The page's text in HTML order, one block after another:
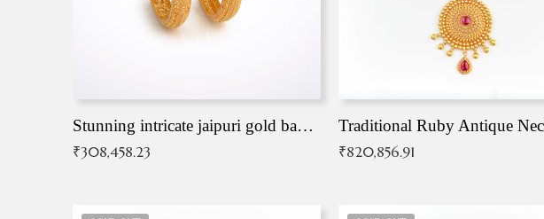
Stunning intricate jaipuri gold bangles (Copy)
₹308,458.23
Traditional Ruby Antique
₹820,856.91